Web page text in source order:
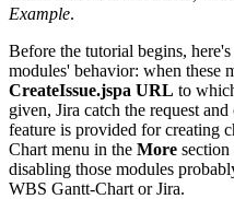
Example.
Before the tutorial begins,
modules' behavior: when these
CreateIssue.jspa URL to
given, Jira catch the request
feature is provided for creating
Chart menu in the More section
disabling those modules
WBS Gantt-Chart or Jira.